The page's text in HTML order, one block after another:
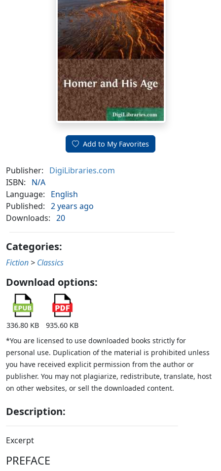
Add to My Favorites
Publisher:
DigiLibraries.com
ISBN:
N/A
Language:
English
Published: 2 years ago
Downloads: 20
Categories:
Fiction > Classics
Download options:
336.80 KB
935.60 KB
*You are licensed to use downloaded books strictly for
personal use. Duplication of the material is prohibited unless
you have received explicit permission from the author or
publisher. You may not plagiarize, redistribute, translate, host
on other websites, or sell the downloaded content.
Description:
Excerpt
PREFACE